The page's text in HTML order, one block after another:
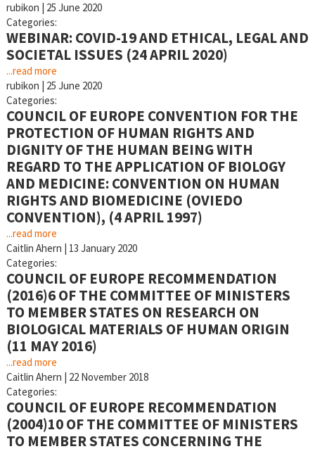
rubikon | 25 June 2020
Categories:
WEBINAR: COVID-19 AND ETHICAL, LEGAL AND
SOCIETAL ISSUES (24 APRIL 2020)
...read more
rubikon | 25 June 2020
Categories:
COUNCIL OF EUROPE CONVENTION FOR THE
PROTECTION OF HUMAN RIGHTS AND
DIGNITY OF THE HUMAN BEING WITH
REGARD TO THE APPLICATION OF BIOLOGY
AND MEDICINE: CONVENTION ON HUMAN
RIGHTS AND BIOMEDICINE (OVIEDO
CONVENTION), (4 APRIL 1997)
...read more
Caitlin Ahern | 13 January 2020
Categories:
COUNCIL OF EUROPE RECOMMENDATION
(2016)6 OF THE COMMITTEE OF MINISTERS
TO MEMBER STATES ON RESEARCH ON
BIOLOGICAL MATERIALS OF HUMAN ORIGIN
(11 MAY 2016)
...read more
Caitlin Ahern | 22 November 2018
Categories:
COUNCIL OF EUROPE RECOMMENDATION
(2004)10 OF THE COMMITTEE OF MINISTERS
TO MEMBER STATES CONCERNING THE